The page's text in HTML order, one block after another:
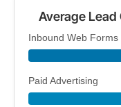
Average Lead
Inbound Web Forms
Paid Advertising